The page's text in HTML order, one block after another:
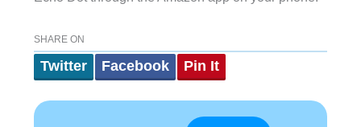
SHARE ON
Twitter Facebook Pin It